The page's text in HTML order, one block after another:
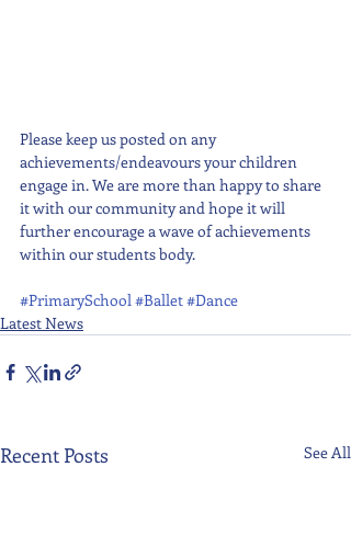
Please keep us posted on any
achievements/endeavours your children
engage in. We are more than happy to share
it with our community and hope it will
further encourage a wave of achievements
within our students body.
#PrimarySchool#Ballet#Dance
Latest News
Recent Posts See All